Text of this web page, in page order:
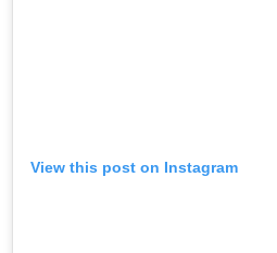
View this post on Instagram